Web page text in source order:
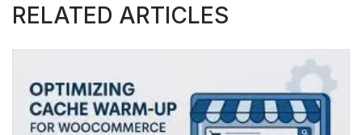
RELATED ARTICLES